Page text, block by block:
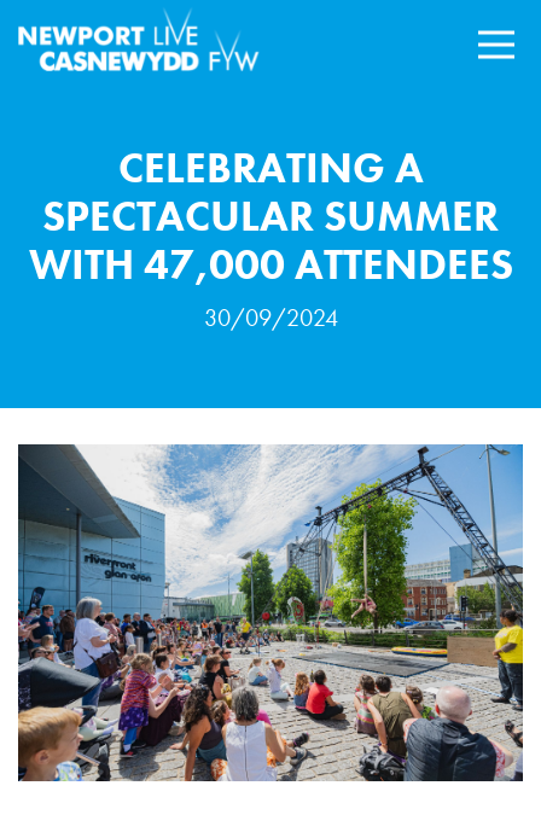
CELEBRATING A
SPECTACULAR SUMMER
WITH 47,000 ATTENDEES
30/09/2024